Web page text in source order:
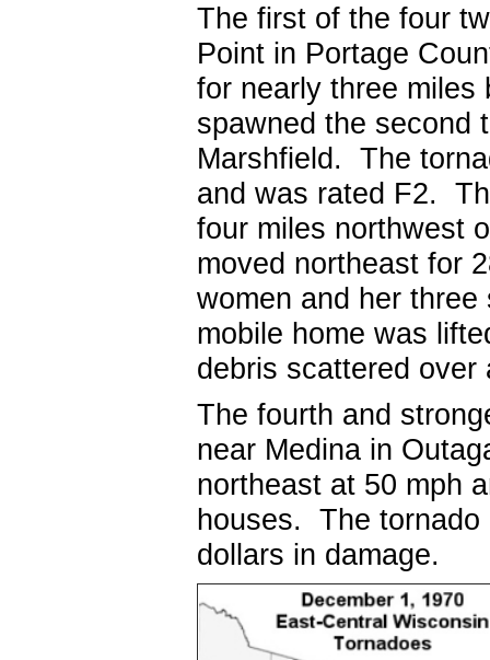
The first of the four
Point in Portage
for nearly three
spawned the second
Marshfield. The
and was rated F2.
four miles northwest
moved northeast for
women and her
mobile home was
debris scattered
The fourth and
near Medina in
northeast at 50 mph
houses. The tornado
dollars in damage.